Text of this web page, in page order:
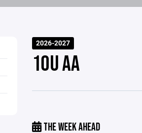
2026-2027
10U AA
THE WEEK AHEAD